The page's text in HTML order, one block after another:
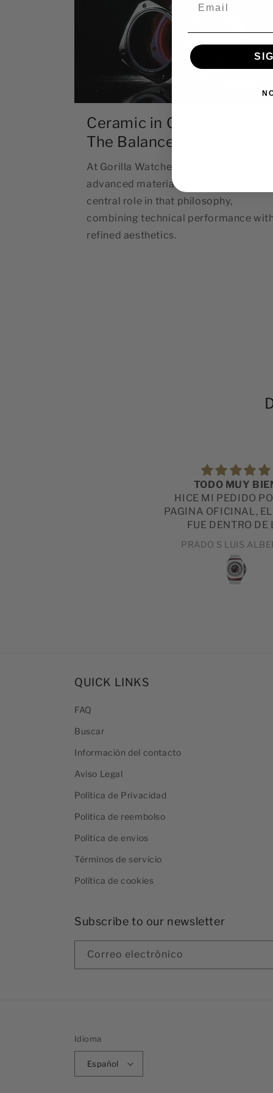
Ceramic in Gorilla Watches:
The Balance of Stre...
At Gorilla Watches, bold design meets
advanced materials. Ceramic plays a
central role in that philosophy,
combining technical performance with
refined aesthetics.
TODO MUY
HICE MI PEDIDO
PAGINA OFICINAL,
FUE DENTRO DE
ESPERADO Y LA
EXCELENTE
PRADO S LUIS
QUICK LINKS
FAQ
Buscar
Información del contacto
Aviso Legal
Política de Privacidad
Politica de reembolso
Politica de envios
Términos de servicio
Política de cookies
Subscribe to our newsletter
Correo electrónico
Idioma
Español